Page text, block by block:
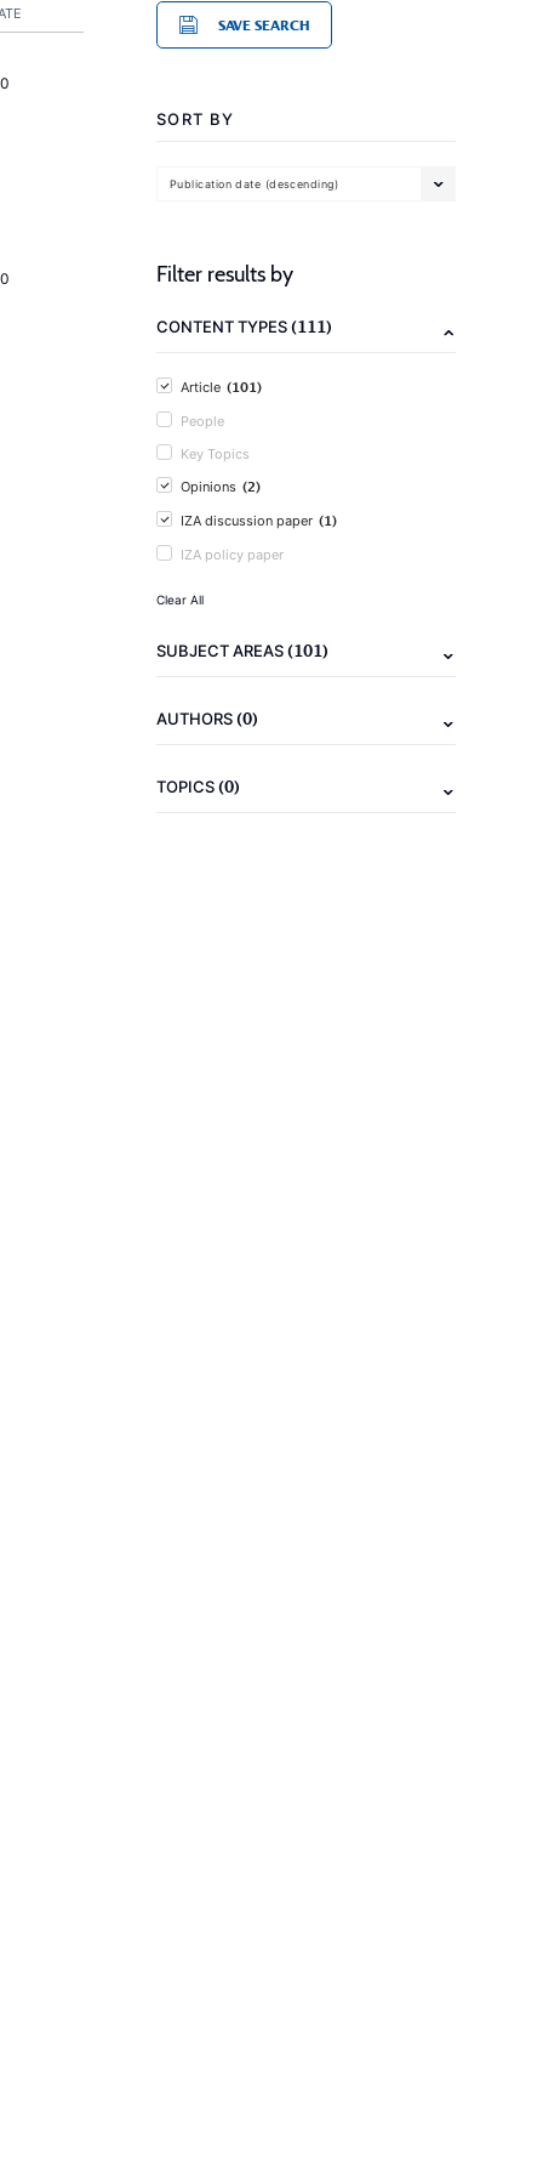
SAVE SEARCH
SORT BY
Publication date (descending)
Filter results by
CONTENT TYPES(111)
Article (101)
People
Key Topics
Opinions (2)
IZA discussion paper (1)
IZA policy paper
Clear All
SUBJECT AREAS(101)
AUTHORS(0)
TOPICS(0)